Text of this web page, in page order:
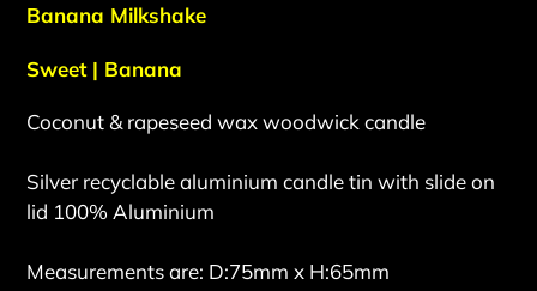
product
your
Banana Milkshake
Sweet | Banana
Coconut & rapeseed wax woodwick candle
Silver recyclable aluminium candle tin with slide on
lid 100% Aluminium
Measurements are: D:75mm x H:65mm